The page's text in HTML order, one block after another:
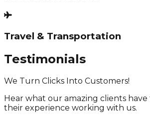
Travel & Transportation
Testimonials
We Turn Clicks Into Customers!
Hear what our amazing clients have
their experience working with us.